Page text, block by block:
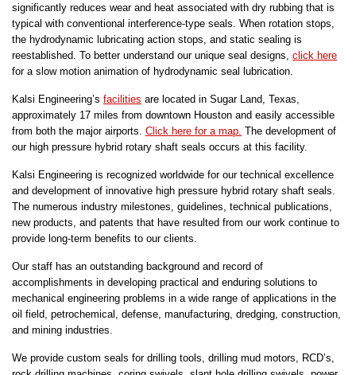
significantly reduces wear and heat associated with dry rubbing that is
typical with conventional interference-type seals. When rotation stops,
the hydrodynamic lubricating action stops, and static sealing is
reestablished. To better understand our unique seal designs, click here
for a slow motion animation of hydrodynamic seal lubrication.
Kalsi Engineering’s facilities are located in Sugar Land, Texas,
approximately 17 miles from downtown Houston and easily accessible
from both the major airports. Click here for a map. The development of
our high pressure hybrid rotary shaft seals occurs at this facility.
Kalsi Engineering is recognized worldwide for our technical excellence
and development of innovative high pressure hybrid rotary shaft seals.
The numerous industry milestones, guidelines, technical publications,
new products, and patents that have resulted from our work continue to
provide long-term benefits to our clients.
Our staff has an outstanding background and record of
accomplishments in developing practical and enduring solutions to
mechanical engineering problems in a wide range of applications in the
oil field, petrochemical, defense, manufacturing, dredging, construction,
and mining industries.
We provide custom seals for drilling tools, drilling mud motors, RCD’s,